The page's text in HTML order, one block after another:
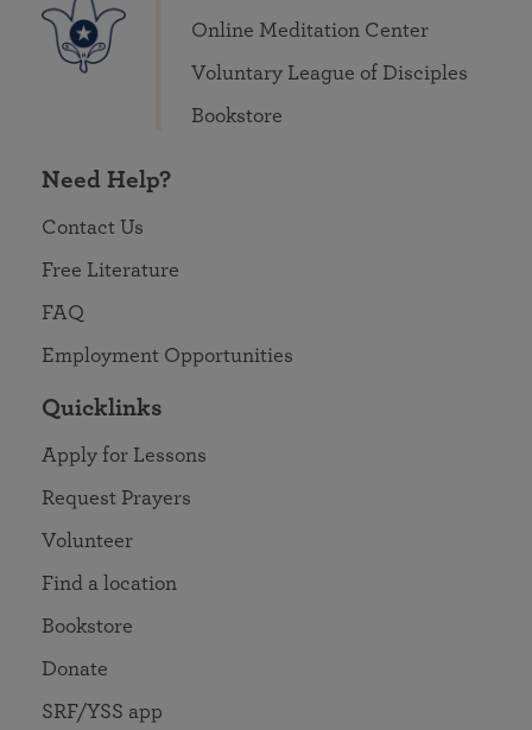
Online Meditation Center
Voluntary League of Disciples
Bookstore
Need Help?
Contact Us
Free Literature
FAQ
Employment Opportunities
Quicklinks
Apply for Lessons
Request Prayers
Volunteer
Find a location
Bookstore
Donate
SRF/YSS app